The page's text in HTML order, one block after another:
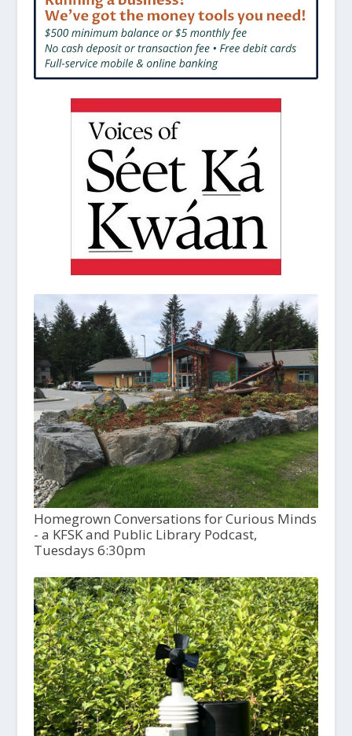
Homegrown Conversations for Curious Minds
- a KFSK and Public Library Podcast,
Tuesdays 6:30pm